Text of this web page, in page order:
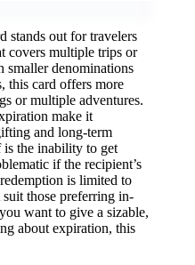
stands out for travelers
covers multiple trips or
smaller denominations
this card offers more
or multiple adventures.
make it
and long-term
the inability to get
if the recipient’s
is limited to
those preferring in-
want to give a sizable,
about expiration, this